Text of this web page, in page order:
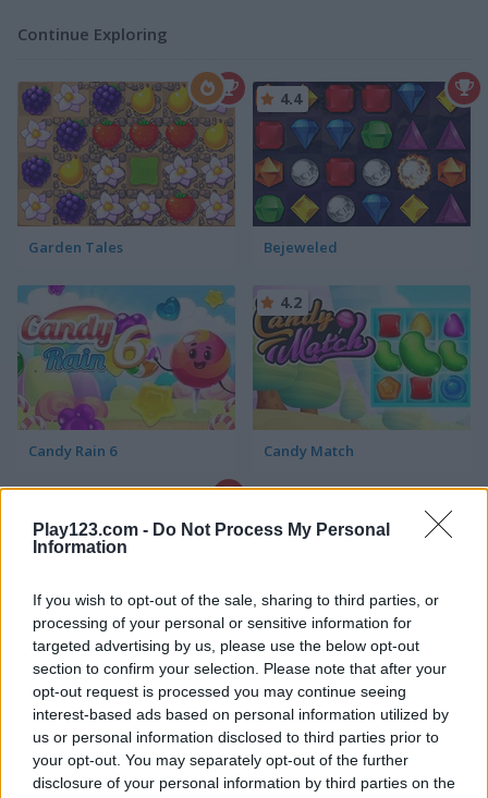
Play123.com - Do Not Process My Personal
Information
If you wish to opt-out of the sale, sharing to third parties, or
processing of your personal or sensitive information for
targeted advertising by us, please use the below opt-out
section to confirm your selection. Please note that after your
opt-out request is processed you may continue seeing
interest-based ads based on personal information utilized by
us or personal information disclosed to third parties prior to
your opt-out. You may separately opt-out of the further
disclosure of your personal information by third parties on the
Continue Exploring
Garden Tales Bejeweled
4.4
Candy Rain 6 Candy Match
4.2
1001 Arabian Nights Forest Match
4.3